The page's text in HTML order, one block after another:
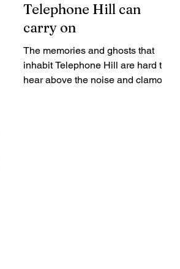
Telephone Hill can
carry on
The memories and ghosts that
inhabit Telephone Hill are hard to
hear above the noise and clamor of